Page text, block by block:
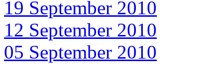
19 September 2010
12 September 2010
05 September 2010